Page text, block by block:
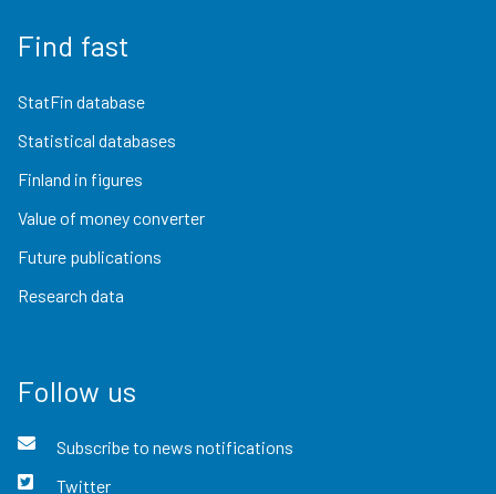
Find fast
StatFin database
Statistical databases
Finland in figures
Value of money converter
Future publications
Research data
Follow us
Subscribe to news notifications
Twitter